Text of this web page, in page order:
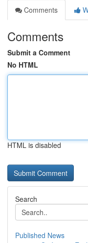
Comments
Comments
Submit a Comment
No HTML
HTML is disabled
Search
Published News